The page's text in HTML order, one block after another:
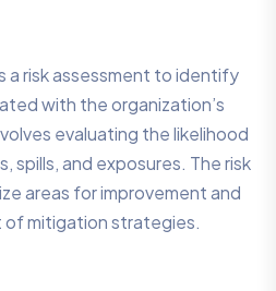
a risk assessment to identify
with the organization’s
evaluating the likelihood
spills, and exposures. The risk
areas for improvement and
mitigation strategies.